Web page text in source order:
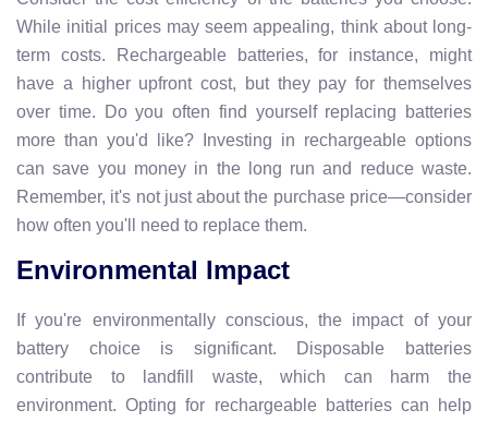
While initial prices may seem appealing, think about long-
term costs. Rechargeable batteries, for instance, might
have a higher upfront cost, but they pay for themselves
over time. Do you often find yourself replacing batteries
more than you'd like? Investing in rechargeable options
can save you money in the long run and reduce waste.
Remember, it's not just about the purchase price—consider
how often you'll need to replace them.
Environmental Impact
If you're environmentally conscious, the impact of your
battery choice is significant. Disposable batteries
contribute to landfill waste, which can harm the
environment. Opting for rechargeable batteries can help